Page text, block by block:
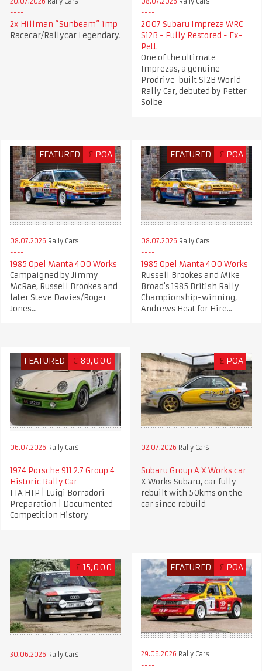
2x Hillman “Sunbeam” imp
Racecar/Rallycar Legendary.
2007 Subaru Impreza WRC
S12B - Fully Restored - Ex-
Pett
One of the ultimate
Imprezas, a genuine
Prodrive-built S12B World
Rally Car, debuted by Petter
Solbe
FEATURED £ POA
08.07.2026 Rally Cars
1985 Opel Manta 400 Works
Campaigned by Jimmy
McRae, Russell Brookes and
later Steve Davies/Roger
Jones...
FEATURED £ POA
08.07.2026 Rally Cars
1985 Opel Manta 400 Works
Russell Brookes and Mike
Broad's 1985 British Rally
Championship-winning,
Andrews Heat for Hire...
FEATURED € 89,000
06.07.2026 Rally Cars
1974 Porsche 911 2.7 Group 4
Historic Rally Car
FIA HTP | Luigi Borradori
Preparation | Documented
Competition History
£ POA
02.07.2026 Rally Cars
Subaru Group A X Works car
X Works Subaru, car fully
rebuilt with 50kms on the
car since rebuild
£ 15,000
30.06.2026 Rally Cars
FEATURED £ POA
29.06.2026 Rally Cars